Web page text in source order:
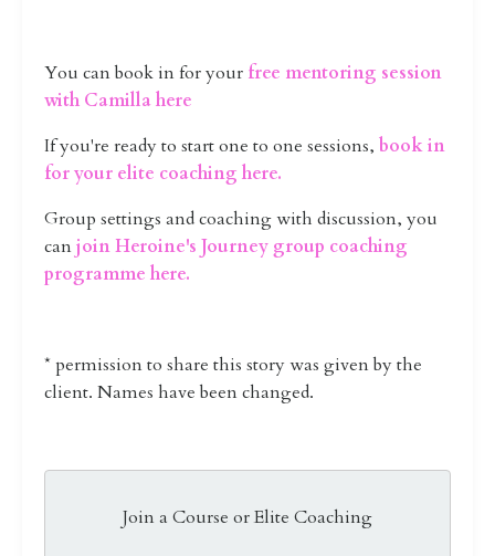
You can book in for your free mentoring session
with Camilla here
If you're ready to start one to one sessions, book in
for your elite coaching here.
Group settings and coaching with discussion, you
canjoin Heroine's Journey group coaching
programme here.
* permission to share this story was given by the
client. Names have been changed.
Join a Course or Elite Coaching